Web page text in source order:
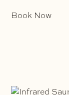
Book Now